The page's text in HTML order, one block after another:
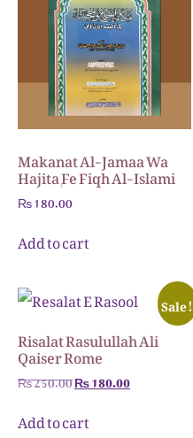
Makanat Al-Jamaa Wa
Hajita ٖFe Fiqh Al-Islami
₨180.00
Add to cart
Sale!
Risalat Rasulullah Ali
Qaiser Rome
₨250.00₨180.00
Add to cart